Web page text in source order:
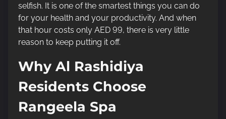
selfish. It is one of the smartest things you can do
for your health and your productivity. And when
that hour costs only AED 99, there is very little
reason to keep putting it off.
Why Al Rashidiya
Residents Choose
Rangeela Spa